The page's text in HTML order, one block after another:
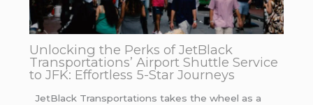
Unlocking the Perks of JetBlack
Transportations’ Airport Shuttle Service
to JFK: Effortless 5-Star Journeys
JetBlack Transportations takes the wheel as a